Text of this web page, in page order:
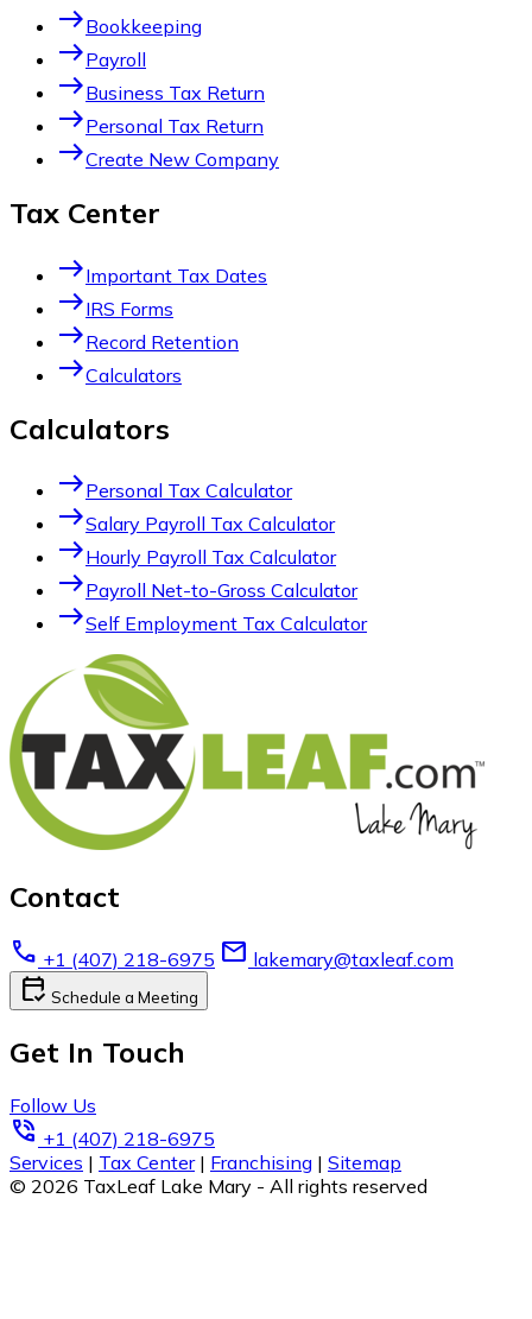
eastBookkeeping
eastPayroll
eastBusiness Tax Return
eastPersonal Tax Return
eastCreate New Company
Tax Center
eastImportant Tax Dates
eastIRS Forms
eastRecord Retention
eastCalculators
Calculators
eastPersonal Tax Calculator
eastSalary Payroll Tax Calculator
eastHourly Payroll Tax Calculator
eastPayroll Net-to-Gross Calculator
eastSelf Employment Tax Calculator
Contact
call +1 (407) 218-6975 email lakemary@taxleaf.com
calendar_check Schedule a Meeting
Get In Touch
Follow Us
phone_in_talk +1 (407) 218-6975
Services | Tax Center | Franchising | Sitemap
© 2026 TaxLeaf Lake Mary - All rights reserved